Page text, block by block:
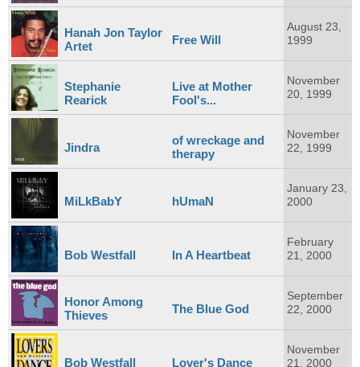
Hanah Jon Taylor
Artet
Free Will
August 23,
1999
Stephanie
Rearick
Live at Mother
Fool's...
November
20, 1999
Jindra
of wreckage and
therapy
November
22, 1999
MiLkBabY hUmaN
January 23,
2000
Bob Westfall In A Heartbeat
February
21, 2000
Honor Among
Thieves
The Blue God
September
22, 2000
Bob Westfall Lover's Dance
November
21, 2000